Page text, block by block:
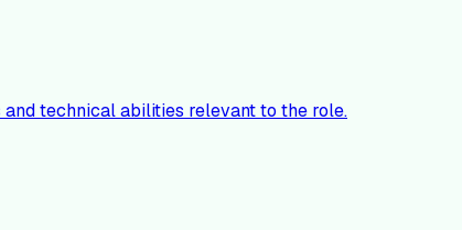
technical abilities relevant to the role.